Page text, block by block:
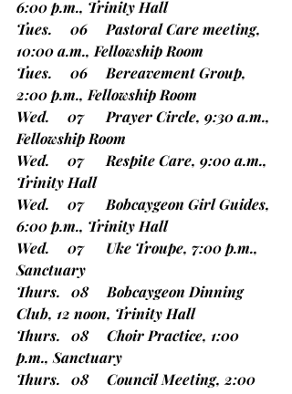
6:00 p.m., Trinity Hall
Tues.     06     Pastoral Care meeting,
10:00 a.m., Fellowship Room
Tues.     06     Bereavement Group,
2:00 p.m., Fellowship Room
Wed.     07      Prayer Circle, 9:30 a.m.,
Fellowship Room
Wed.     07      Respite Care, 9:00 a.m.,
Trinity Hall
Wed.     07      Bobcaygeon Girl Guides,
6:00 p.m., Trinity Hall
Wed.     07      Uke Troupe, 7:00 p.m.,
Sanctuary
Thurs.   08     Bobcaygeon Dinning
Club, 12 noon, Trinity Hall
Thurs.   08     Choir Practice, 1:00
p.m., Sanctuary
Thurs.   08     Council Meeting, 2:00